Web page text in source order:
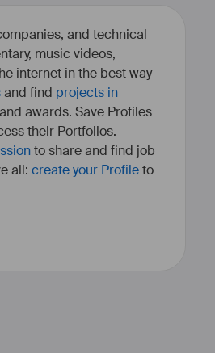
and technical
music videos,
internet in the best way
and find projects in
awards. Save Profiles
their Portfolios.
to share and find job
all: create your Profileto